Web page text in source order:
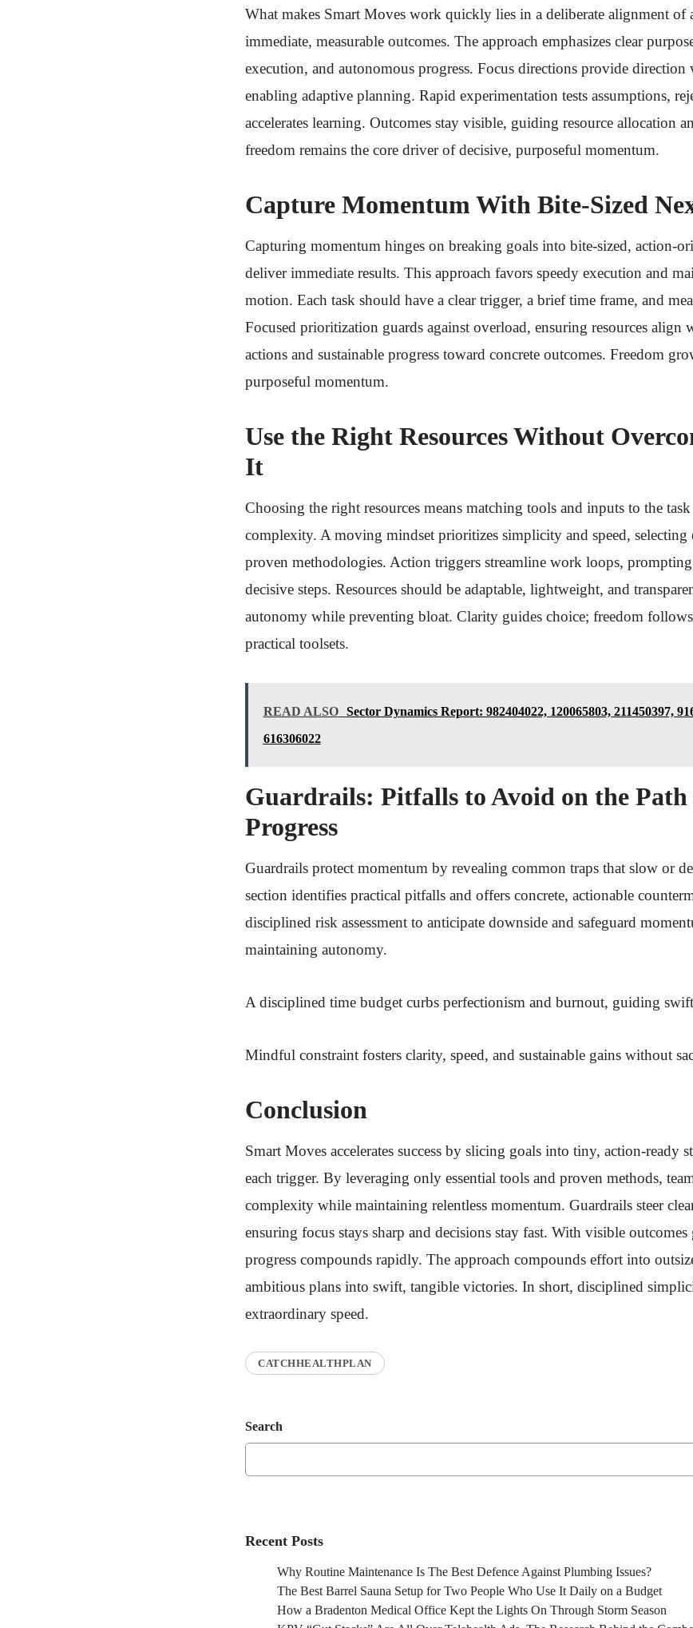
What makes Smart Moves work quickly lies in a deliberate alignment of
immediate, measurable outcomes. The approach emphasizes clear
execution, and autonomous progress. Focus directions provide
enabling adaptive planning. Rapid experimentation tests assumptions,
accelerates learning. Outcomes stay visible, guiding resource allocation
freedom remains the core driver of decisive, purposeful momentum.
Capture Momentum With Bite-Sized
Capturing momentum hinges on breaking goals into bite-sized, action-
deliver immediate results. This approach favors speedy execution and
motion. Each task should have a clear trigger, a brief time frame, and
Focused prioritization guards against overload, ensuring resources align
actions and sustainable progress toward concrete outcomes. Freedom
purposeful momentum.
Use the Right Resources Without
It
Choosing the right resources means matching tools and inputs to the
complexity. A moving mindset prioritizes simplicity and speed, selecting
proven methodologies. Action triggers streamline work loops,
decisive steps. Resources should be adaptable, lightweight, and
autonomy while preventing bloat. Clarity guides choice; freedom
practical toolsets.
READ ALSO
Sector Dynamics Report: 982404022, 120065803, 211450397,
616306022
Guardrails: Pitfalls to Avoid on the Path
Progress
Guardrails protect momentum by revealing common traps that slow or
section identifies practical pitfalls and offers concrete, actionable
disciplined risk assessment to anticipate downside and safeguard
maintaining autonomy.
A disciplined time budget curbs perfectionism and burnout, guiding
Mindful constraint fosters clarity, speed, and sustainable gains without
Conclusion
Smart Moves accelerates success by slicing goals into tiny, action-ready
each trigger. By leveraging only essential tools and proven methods,
complexity while maintaining relentless momentum. Guardrails steer
ensuring focus stays sharp and decisions stay fast. With visible
progress compounds rapidly. The approach compounds effort into
ambitious plans into swift, tangible victories. In short, disciplined
extraordinary speed.
CATCHHEALTHPLAN
Search
Recent Posts
Why Routine Maintenance Is The Best Defence Against Plumbing Issues?
The Best Barrel Sauna Setup for Two People Who Use It Daily on a Budget
How a Bradenton Medical Office Kept the Lights On Through Storm Season